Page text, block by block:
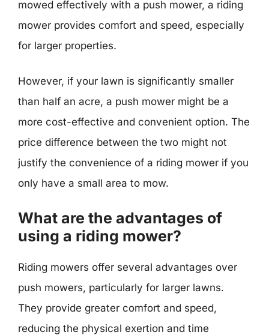
mowed effectively with a push mower, a riding
mower provides comfort and speed, especially
for larger properties.
However, if your lawn is significantly smaller
than half an acre, a push mower might be a
more cost-effective and convenient option. The
price difference between the two might not
justify the convenience of a riding mower if you
only have a small area to mow.
What are the advantages of
using a riding mower?
Riding mowers offer several advantages over
push mowers, particularly for larger lawns.
They provide greater comfort and speed,
reducing the physical exertion and time